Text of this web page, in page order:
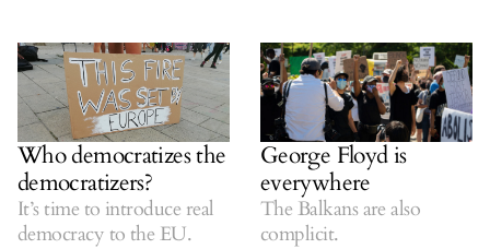
Who democratizes the
democratizers?
It’s time to introduce real
democracy to the EU.
George Floyd is
everywhere
The Balkans are also
complicit.